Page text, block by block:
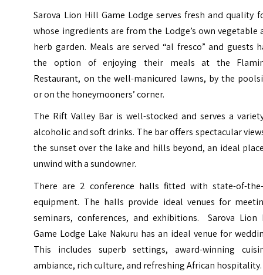
Sarova Lion Hill Game Lodge serves fresh and quality
whose ingredients are from the Lodge’s own vegetable
herb garden. Meals are served “al fresco” and guests
the option of enjoying their meals at the
Restaurant, on the well-manicured lawns, by the
or on the honeymooners’ corner.
The Rift Valley Bar is well-stocked and serves a
alcoholic and soft drinks. The bar offers spectacular
the sunset over the lake and hills beyond, an ideal
unwind with a sundowner.
There are 2 conference halls fitted with state-of-
equipment. The halls provide ideal venues for
seminars, conferences, and exhibitions. Sarova Lion
Game Lodge Lake Nakuru has an ideal venue for
This includes superb settings, award-winning
ambiance, rich culture, and refreshing African hospitality.